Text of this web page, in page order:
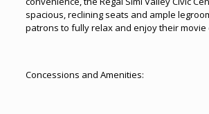
spacious, reclining seats and ample
patrons to fully relax and enjoy their movie
Concessions and Amenities: